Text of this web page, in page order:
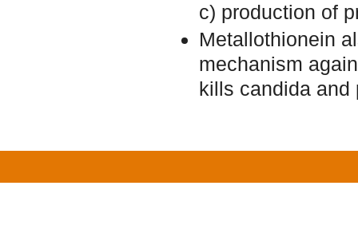
c) production of
Metallothionein
mechanism
kills candida and